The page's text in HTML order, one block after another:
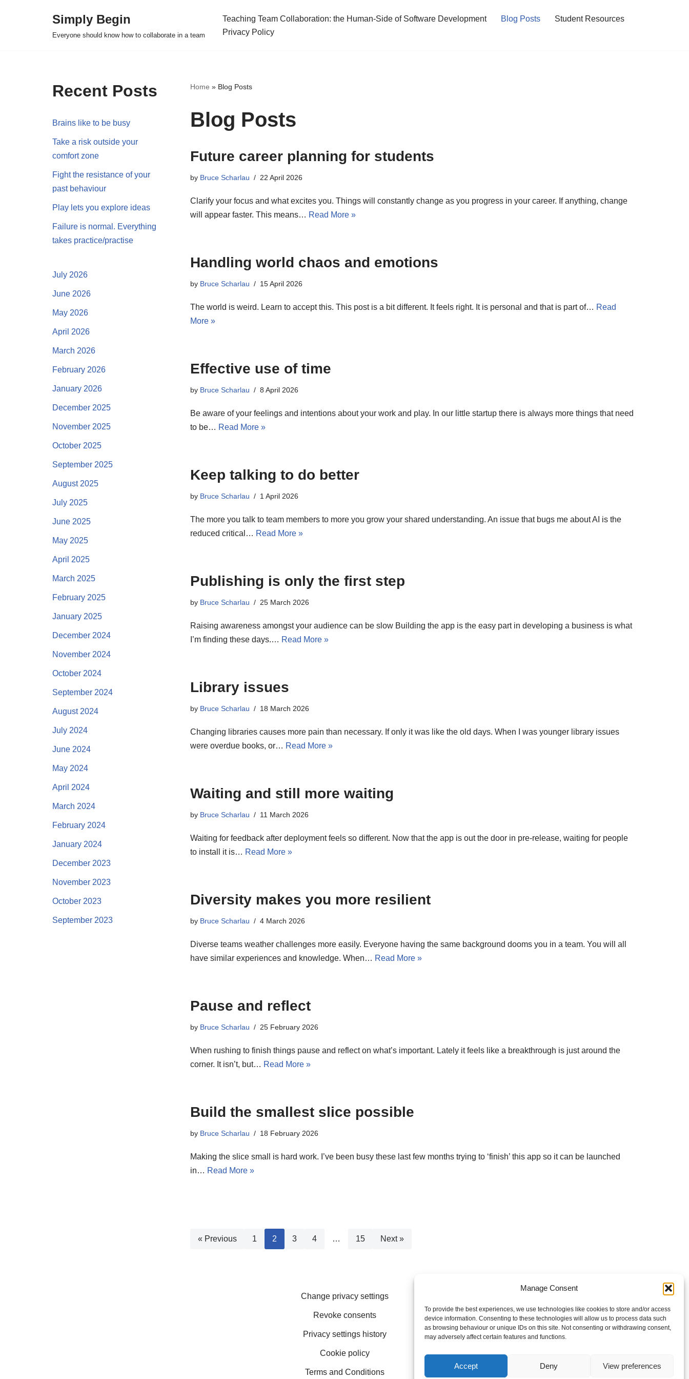
Manage Consent
To provide the best experiences, we use technologies like cookies to store and/or access
device information. Consenting to these technologies will allow us to process data such
as browsing behaviour or unique IDs on this site. Not consenting or withdrawing consent,
may adversely affect certain features and functions.
Accept Deny View preferences
Simply Begin
Everyone should know how to collaborate in a team
Teaching Team Collaboration: the Human-Side of Software Development Blog Posts
Student Resources
Privacy Policy
Recent Posts
Brains like to be busy
Take a risk outside your
comfort zone
Fight the resistance of your
past behaviour
Play lets you explore ideas
Failure is normal. Everything
takes practice/practise
July 2026
June 2026
May 2026
April 2026
March 2026
February 2026
January 2026
December 2025
November 2025
October 2025
September 2025
August 2025
July 2025
June 2025
May 2025
April 2025
March 2025
February 2025
January 2025
December 2024
November 2024
October 2024
September 2024
August 2024
July 2024
June 2024
May 2024
April 2024
March 2024
February 2024
January 2024
December 2023
November 2023
October 2023
September 2023
Home » Blog Posts
Blog Posts
Future career planning for students
by Bruce Scharlau 22 April 2026
Clarify your focus and what excites you. Things will constantly change as you progress in your career. If anything, change
will appear faster. This means… Read More »
Handling world chaos and emotions
by Bruce Scharlau 15 April 2026
The world is weird. Learn to accept this. This post is a bit different. It feels right. It is personal and that is part of… Read
More »
Effective use of time
by Bruce Scharlau 8 April 2026
Be aware of your feelings and intentions about your work and play. In our little startup there is always more things that need
to be… Read More »
Keep talking to do better
by Bruce Scharlau 1 April 2026
The more you talk to team members to more you grow your shared understanding. An issue that bugs me about AI is the
reduced critical… Read More »
Publishing is only the first step
by Bruce Scharlau 25 March 2026
Raising awareness amongst your audience can be slow Building the app is the easy part in developing a business is what
I’m finding these days.… Read More »
Library issues
by Bruce Scharlau 18 March 2026
Changing libraries causes more pain than necessary. If only it was like the old days. When I was younger library issues
were overdue books, or… Read More »
Waiting and still more waiting
by Bruce Scharlau 11 March 2026
Waiting for feedback after deployment feels so different. Now that the app is out the door in pre-release, waiting for people
to install it is… Read More »
Diversity makes you more resilient
by Bruce Scharlau 4 March 2026
Diverse teams weather challenges more easily. Everyone having the same background dooms you in a team. You will all
have similar experiences and knowledge. When… Read More »
Pause and reflect
by Bruce Scharlau 25 February 2026
When rushing to finish things pause and reflect on what’s important. Lately it feels like a breakthrough is just around the
corner. It isn’t, but… Read More »
Build the smallest slice possible
by Bruce Scharlau 18 February 2026
Making the slice small is hard work. I’ve been busy these last few months trying to ‘finish’ this app so it can be launched
in… Read More »
« Previous 1 2 3 4 … 15 Next »
Change privacy settings
Revoke consents
Privacy settings history
Cookie policy
Terms and Conditions